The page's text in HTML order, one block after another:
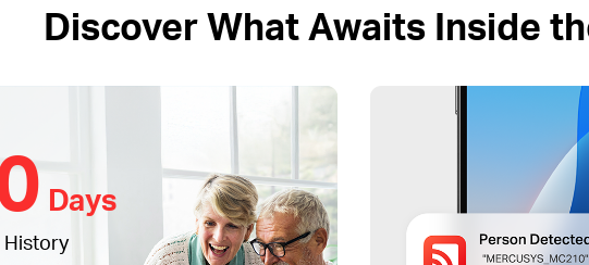
Discover What Awaits Inside
Days
History